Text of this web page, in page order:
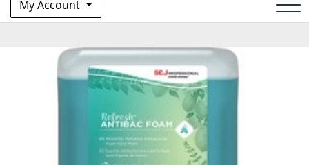
My Account